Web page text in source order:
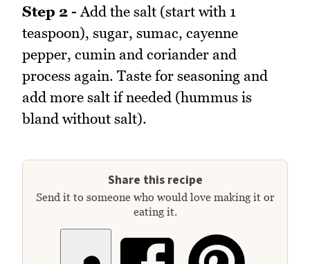
Step 2 - Add the salt (start with 1
teaspoon), sugar, sumac, cayenne
pepper, cumin and coriander and
process again. Taste for seasoning and
add more salt if needed (hummus is
bland without salt).
Share this recipe
Send it to someone who would love making it or
eating it.